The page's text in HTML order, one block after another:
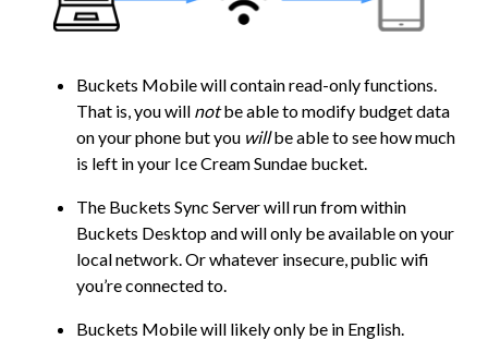
Buckets Mobile will contain read-only functions.
That is, you will notbe able to modify budget data
on your phone but you willbe able to see how much
is left in your Ice Cream Sundae bucket.
The Buckets Sync Server will run from within
Buckets Desktop and will only be available on your
local network. Or whatever insecure, public wifi
you’re connected to.
Buckets Mobile will likely only be in English.